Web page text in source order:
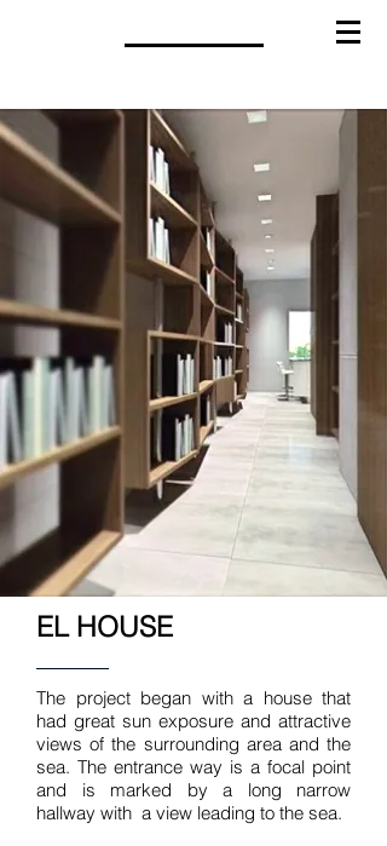
EL HOUSE
The project began with a house that
had great sun exposure and attractive
views of the surrounding area and the
sea. The entrance way is a focal point
and is marked by a long narrow
hallway with a view leading to the sea.